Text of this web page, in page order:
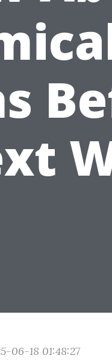
06-18 01:48:27